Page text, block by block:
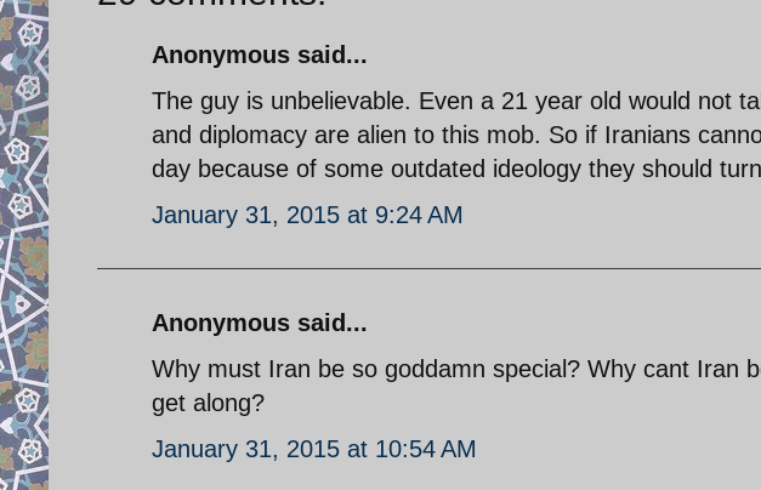
Anonymous said...
The guy is unbelievable. Even a 21 year old would not
and diplomacy are alien to this mob. So if Iranians
day because of some outdated ideology they should
January 31, 2015 at 9:24 AM
Anonymous said...
Why must Iran be so goddamn special? Why cant Iran
get along?
January 31, 2015 at 10:54 AM